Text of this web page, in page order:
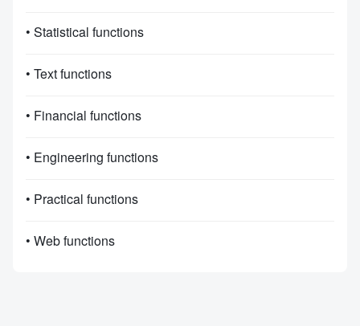
• Statistical functions
• Text functions
• Financial functions
• Engineering functions
• Practical functions
• Web functions